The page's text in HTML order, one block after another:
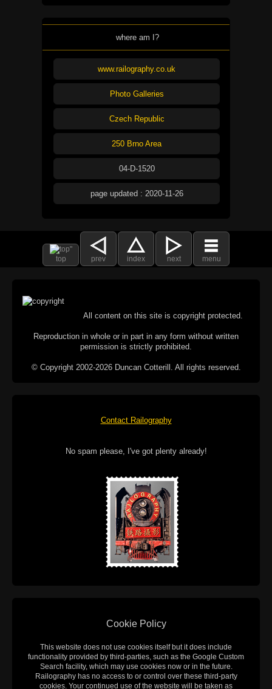
where am I?
www.railography.co.uk
Photo Galleries
Czech Republic
250 Brno Area
04-D-1520
page updated : 2020-11-26
top prev index next menu
All content on this site is copyright protected.
Reproduction in whole or in part in any form without written
permission is strictly prohibited.
© Copyright 2002-2026 Duncan Cotterill. All rights reserved.
Contact Railography
No spam please, I've got plenty already!
Cookie Policy
This website does not use cookies itself but it does include
functionality provided by third-parties, such as the Google Custom
Search facility, which may use cookies now or in the future.
Railography has no access to or control over these third-party
cookies. Your continued use of the website will be taken as